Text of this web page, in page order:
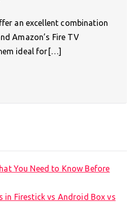
an excellent combination
Amazon’s Fire TV
ideal for[…]
You Need to Know Before
in Firestick vs Android Box vs